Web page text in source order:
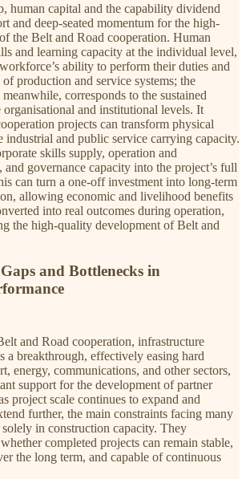
human capital and the capability dividend
and deep-seated momentum for the high-
the Belt and Road cooperation. Human
and learning capacity at the individual level,
ability to perform their duties and
production and service systems; the
corresponds to the sustained
organisational and institutional levels. It
projects can transform physical
industrial and public service carrying capacity.
skills supply, operation and
and governance capacity into the project’s full
can turn a one-off investment into long-term
allowing economic and livelihood benefits
into real outcomes during operation,
the high-quality development of Belt and
and Bottlenecks in
and Road cooperation, infrastructure
a breakthrough, effectively easing hard
energy, communications, and other sectors,
support for the development of partner
project scale continues to expand and
further, the main constraints facing many
in construction capacity. They
completed projects can remain stable,
the long term, and capable of continuous